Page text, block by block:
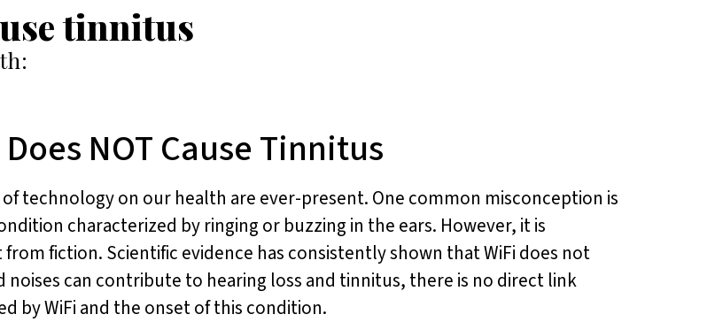
tinnitus
NOT Cause Tinnitus
technology on our health are ever-present. One common misconception is
characterized by ringing or buzzing in the ears. However, it is
fiction. Scientific evidence has consistently shown that WiFi does not
can contribute to hearing loss and tinnitus, there is no direct link
by WiFi and the onset of this condition.